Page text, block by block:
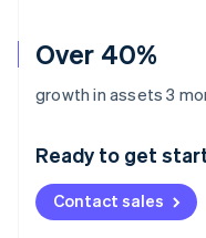
Over 40%
growth in assets 3
Ready to get
Contact sales
Australia
Deutsch English
NederlandsFrançais
Brazil